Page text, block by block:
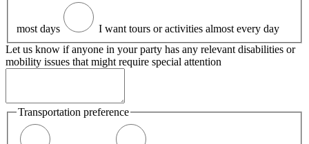
most days
I want tours or activities almost every day
Let us know if anyone in your party has any relevant disabilities or
mobility issues that might require special attention
Transportation preference